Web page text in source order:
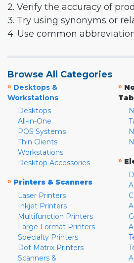
2. Verify the accuracy of
3. Try using synonyms or
4. Use common
Browse All Categories
» Desktops &
Workstations
Desktops
All-in-One
POS Systems
Thin Clients
Workstations
Desktop Accessories
» Printers & Scanners
Laser Printers
Inkjet Printers
Multifunction Printers
Large Format Printers
Specialty Printers
Dot Matrix Printers
Scanners &
»
»